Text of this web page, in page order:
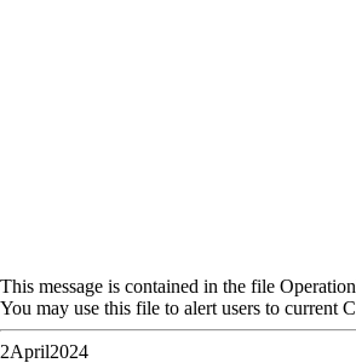
This message is contained in the file
You may use this file to alert users to current
2April2024